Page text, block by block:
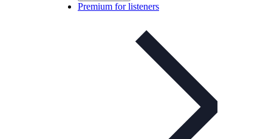
Premium for listeners